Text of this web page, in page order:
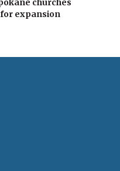
churches
expansion